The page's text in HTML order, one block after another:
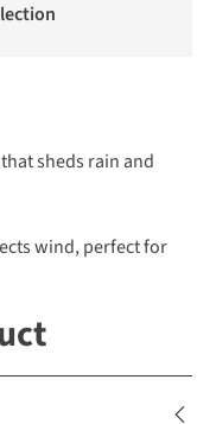
sheds rain and
wind, perfect for